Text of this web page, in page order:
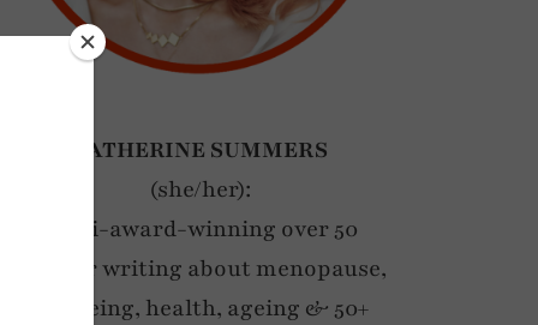
CATHERINE SUMMERS
(she/her):
Multi-award-winning over 50
blogger writing about menopause,
wellbeing, health, ageing & 50+